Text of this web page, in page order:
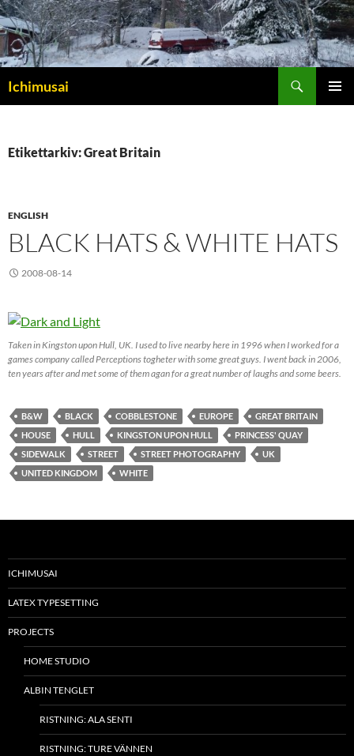
Ichimusai
Etikettarkiv: Great Britain
ENGLISH
BLACK HATS & WHITE HATS
2008-08-14
Taken in Kingston upon Hull, UK. I used to live nearby here in 1996 when I worked for a
games company called Perceptions togheter with some great guys. I went back in 2006,
ten years after and met some of them agan for a great number of laughs and some beers.
B&W BLACK COBBLESTONE EUROPE
GREAT BRITAIN
HOUSE
HULL KINGSTON UPON HULL
PRINCESS' QUAY
SIDEWALK
STREET STREET PHOTOGRAPHY
UK
UNITED KINGDOM
WHITE
ICHIMUSAI
LATEX TYPESETTING
PROJECTS
HOME STUDIO
ALBIN TENGLET
RISTNING: ALA SENTI
RISTNING: TURE VÄNNEN